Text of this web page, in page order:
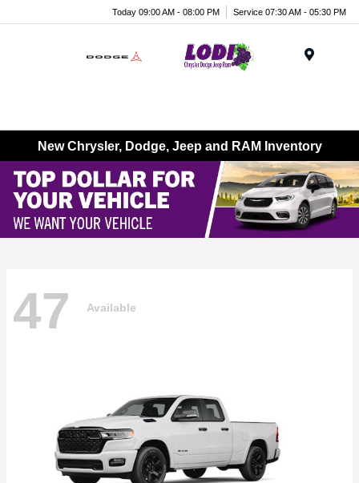
Today 09:00 AM - 08:00 PM Service 07:30 AM - 05:30 PM
New Chrysler, Dodge, Jeep and RAM Inventory
47 Available